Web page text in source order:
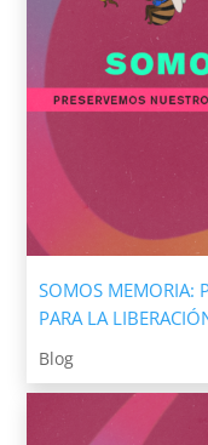
SOMOS MEMORIA:
PARA LA
Blog